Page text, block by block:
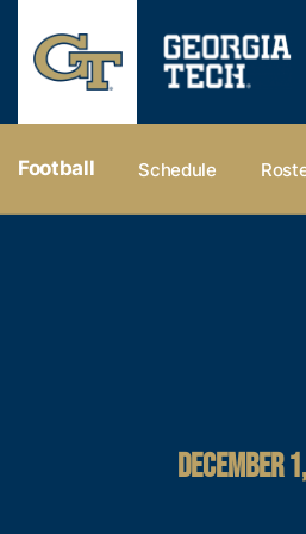
Football Schedule
DECEMBER